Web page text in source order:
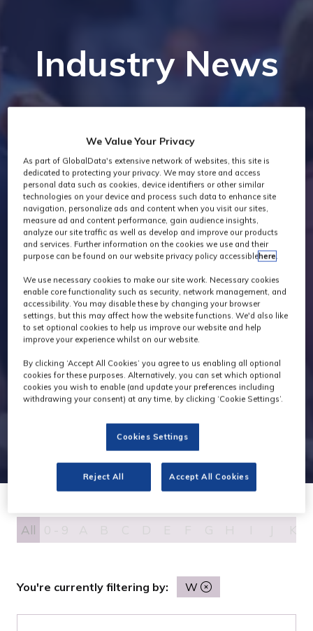
Industry News
All
You're currently filtering by: W
We Value Your Privacy
As part of GlobalData's extensive network of websites, this site is
dedicated to protecting your privacy. We may store and access
personal data such as cookies, device identifiers or other similar
technologies on your device and process such data to enhance site
navigation, personalize ads and content when you visit our sites,
measure ad and content performance, gain audience insights,
analyze our site traffic as well as develop and improve our products
and services. Further information on the cookies we use and their
purpose can be found on our website privacy policy accessiblehere.
We use necessary cookies to make our site work. Necessary cookies
enable core functionality such as security, network management, and
accessibility. You may disable these by changing your browser
settings, but this may affect how the website functions. We'd also like
to set optional cookies to help us improve our website and help
improve your experience whilst on our website.
By clicking ‘Accept All Cookies’ you agree to us enabling all optional
cookies for these purposes. Alternatively, you can set which optional
cookies you wish to enable (and update your preferences including
withdrawing your consent) at any time, by clicking ‘Cookie Settings’.
Cookies Settings
Reject All Accept All Cookies